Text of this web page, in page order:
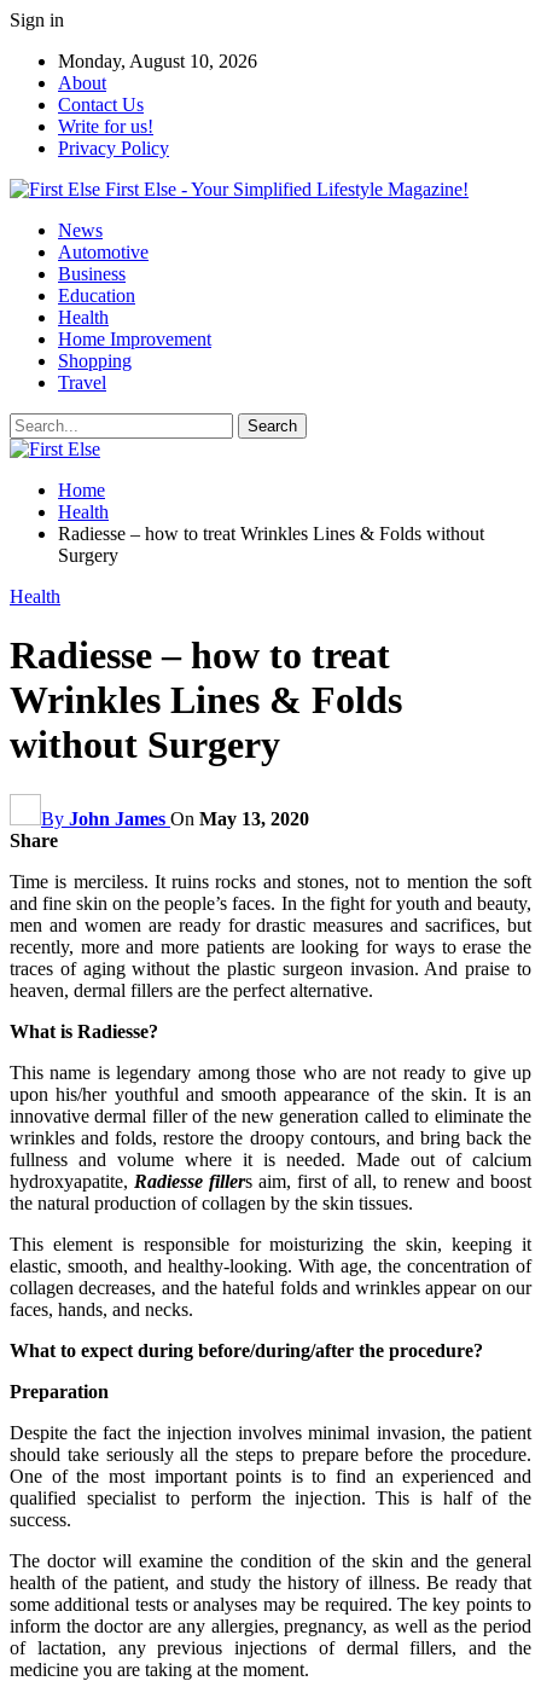
Sign in
Monday, August 10, 2026
About
Contact Us
Write for us!
Privacy Policy
First Else - Your Simplified Lifestyle Magazine!
News
Automotive
Business
Education
Health
Home Improvement
Shopping
Travel
Home
Health
Radiesse – how to treat Wrinkles Lines & Folds without
Surgery
Health
Radiesse – how to treat
Wrinkles Lines & Folds
without Surgery
By John James On May 13, 2020
Share
Time is merciless. It ruins rocks and stones, not to mention the soft
and fine skin on the people’s faces. In the fight for youth and beauty,
men and women are ready for drastic measures and sacrifices, but
recently, more and more patients are looking for ways to erase the
traces of aging without the plastic surgeon invasion. And praise to
heaven, dermal fillers are the perfect alternative.
What is Radiesse?
This name is legendary among those who are not ready to give up
upon his/her youthful and smooth appearance of the skin. It is an
innovative dermal filler of the new generation called to eliminate the
wrinkles and folds, restore the droopy contours, and bring back the
fullness and volume where it is needed. Made out of calcium
hydroxyapatite, Radiesse fillers aim, first of all, to renew and boost
the natural production of collagen by the skin tissues.
This element is responsible for moisturizing the skin, keeping it
elastic, smooth, and healthy-looking. With age, the concentration of
collagen decreases, and the hateful folds and wrinkles appear on our
faces, hands, and necks.
What to expect during before/during/after the procedure?
Preparation
Despite the fact the injection involves minimal invasion, the patient
should take seriously all the steps to prepare before the procedure.
One of the most important points is to find an experienced and
qualified specialist to perform the injection. This is half of the
success.
The doctor will examine the condition of the skin and the general
health of the patient, and study the history of illness. Be ready that
some additional tests or analyses may be required. The key points to
inform the doctor are any allergies, pregnancy, as well as the period
of lactation, any previous injections of dermal fillers, and the
medicine you are taking at the moment.